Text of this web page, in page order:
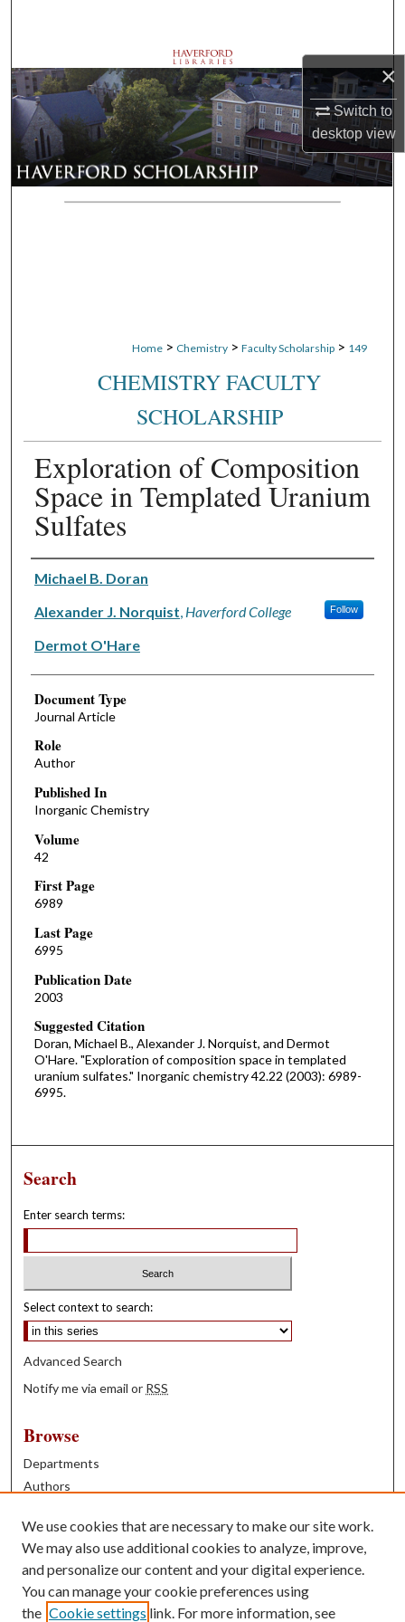
×
Switch to
desktopview
Browse Departments
My Account
About
Digital Commons Network™
Home > Chemistry > Faculty Scholarship > 149
CHEMISTRY FACULTY
SCHOLARSHIP
Exploration of Composition
Space in Templated Uranium
Sulfates
Authors
Michael B. Doran
Alexander J. Norquist Haverford College Follow
Dermot O'Hare
Document Type
Journal Article
Role
Author
Published In
Inorganic Chemistry
Volume
42
First Page
6989
Last Page
6995
Publication Date
2003
Suggested Citation
Doran, Michael B., Alexander J. Norquist, and Dermot
O'Hare. "Exploration of composition space in templated
uranium sulfates." Inorganic chemistry 42.22 (2003): 6989-
6995.
Search
Enter search terms:
Select context to search:
Advanced Search
Notify me via email or RSS
Browse
Departments
Authors
Books
Contribute
Author FAQ
We use cookies that are necessary to make our site work.
We may also use additional cookies to analyze, improve,
and personalize our content and your digital experience.
You can manage your cookie preferences using
the Cookie settings link. For more information, see